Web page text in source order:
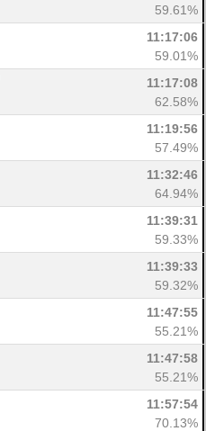
59.61%
11:17:06
59.01%
11:17:08
62.58%
11:19:56
57.49%
11:32:46
64.94%
11:39:31
59.33%
11:39:33
59.32%
11:47:55
55.21%
11:47:58
55.21%
11:57:54
70.13%